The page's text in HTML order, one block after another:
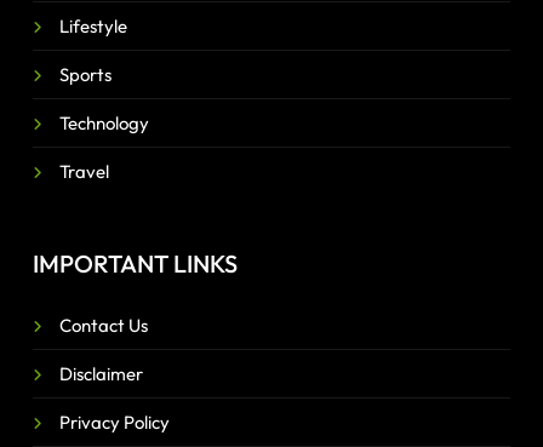
Lifestyle
Sports
Technology
Travel
IMPORTANT LINKS
Contact Us
Disclaimer
Privacy Policy